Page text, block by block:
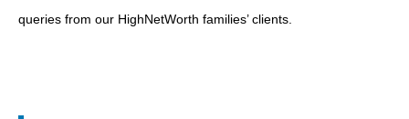
queries from our HighNetWorth families’ clients.